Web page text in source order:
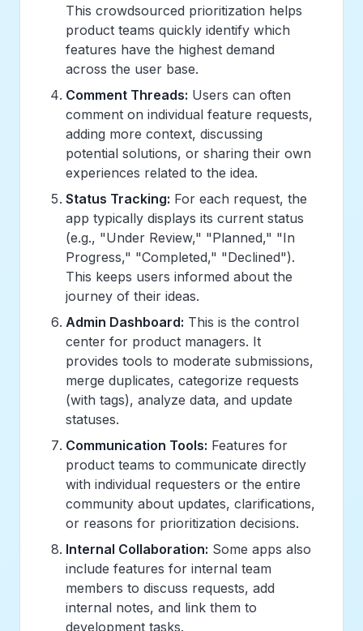
This crowdsourced prioritization helps
product teams quickly identify which
features have the highest demand
across the user base.
Comment Threads: Users can often
comment on individual feature requests,
adding more context, discussing
potential solutions, or sharing their own
experiences related to the idea.
Status Tracking: For each request, the
app typically displays its current status
(e.g., "Under Review," "Planned," "In
Progress," "Completed," "Declined").
This keeps users informed about the
journey of their ideas.
Admin Dashboard: This is the control
center for product managers. It
provides tools to moderate submissions,
merge duplicates, categorize requests
(with tags), analyze data, and update
statuses.
Communication Tools: Features for
product teams to communicate directly
with individual requesters or the entire
community about updates, clarifications,
or reasons for prioritization decisions.
Internal Collaboration: Some apps also
include features for internal team
members to discuss requests, add
internal notes, and link them to
development tasks.